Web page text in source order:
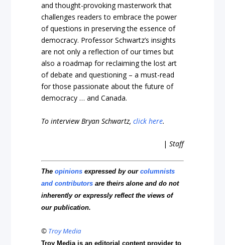
and thought-provoking masterwork that
challenges readers to embrace the power
of questions in preserving the essence of
democracy. Professor Schwartz’s insights
are not only a reflection of our times but
also a roadmap for reclaiming the lost art
of debate and questioning – a must-read
for those passionate about the future of
democracy … and Canada.
To interview Bryan Schwartz,click here.
| Staff
Theopinions expressed by ourcolumnists
and contributors are theirs alone and do not
inherently or expressly reflect the views of
our publication.
© Troy Media
Troy Media is an editorial content provider to